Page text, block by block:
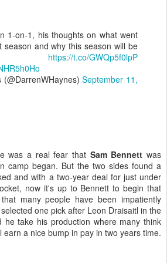
1-on-1, his thoughts on what went
season and why this season will be
https://t.co/GWQp5f0lpP
September 11,
was a real fear that Sam Bennett was
camp began. But the two sides found a
and with a two-year deal for just under
now it's up to Bennett to begin that
many people have been impatiently
one pick after Leon Draisaitl in the
he take his production where many think
earn a nice bump in pay in two years time.